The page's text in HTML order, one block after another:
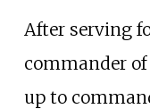
After serving
commander of
up to